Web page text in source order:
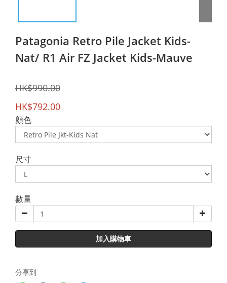
Patagonia Retro Pile Jacket Kids-
Nat/ R1 Air FZ Jacket Kids-Mauve
HK$990.00
HK$792.00
顏色
尺寸
數量
加入購物車
分享到